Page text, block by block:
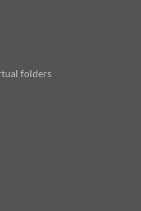
folders